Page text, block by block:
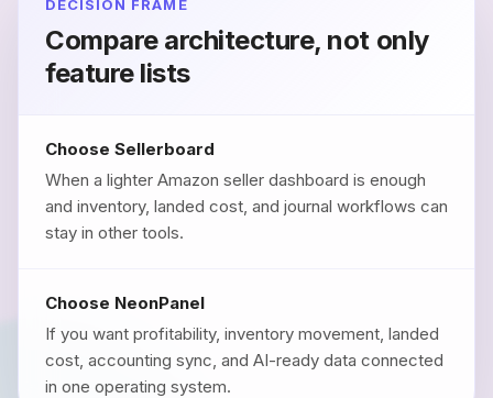
DECISION FRAME
Compare architecture, not only
feature lists
Choose Sellerboard
When a lighter Amazon seller dashboard is enough
and inventory, landed cost, and journal workflows can
stay in other tools.
Choose NeonPanel
If you want profitability, inventory movement, landed
cost, accounting sync, and AI-ready data connected
in one operating system.